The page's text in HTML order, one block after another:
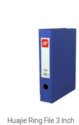
Huajie Ring File 3 Inch